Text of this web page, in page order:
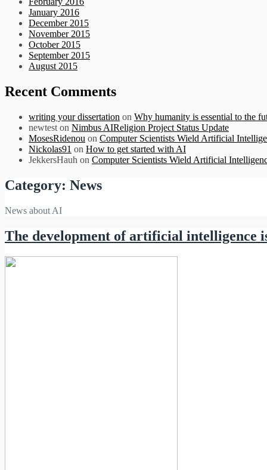
January 2016
December 2015
November 2015
October 2015
September 2015
August 2015
Recent Comments
writing your dissertation on Why humanity is essential to the
newtest on Nimbus AIReligion Project Status Update
MosesRidenou on Computer Scientists Wield Artificial
Nickolas91 on How to get started with AI
JekkersHauh on Computer Scientists Wield Artificial
Category: News
News about AI
The development of artificial intelligence